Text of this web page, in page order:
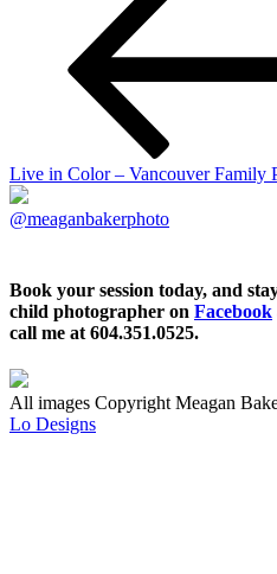
Live in Color – Vancouver Family
@meaganbakerphoto
Book your session today, and
child photographer on Facebook
call me at 604.351.0525.
All images Copyright Meagan
Lo Designs